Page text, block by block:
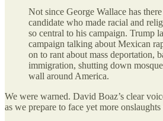
Not since George Wallace has
candidate who made racial and
so central to his campaign. Trump
campaign talking about Mexican
on to rant about mass deportation,
immigration, shutting down
wall around America.
We were warned. David Boaz’s clear
as we prepare to face yet more